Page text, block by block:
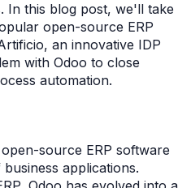
In this blog post, we'll take
open-source ERP
an innovative IDP
with Odoo to close
automation.
source ERP software
applications.